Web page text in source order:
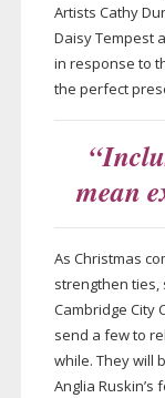
Artists Cathy
Daisy Tempest
in response to
the perfect
mean
As Christmas
strengthen
Cambridge City
send a few to
while. They will
Anglia